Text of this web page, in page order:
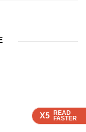
X5 READ
FASTER
X5 READ
FASTER
X5 READ
FASTER